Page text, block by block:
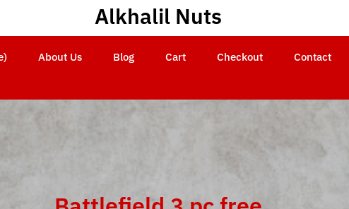
Alkhalil Nuts
About Us Blog Cart Checkout Contact